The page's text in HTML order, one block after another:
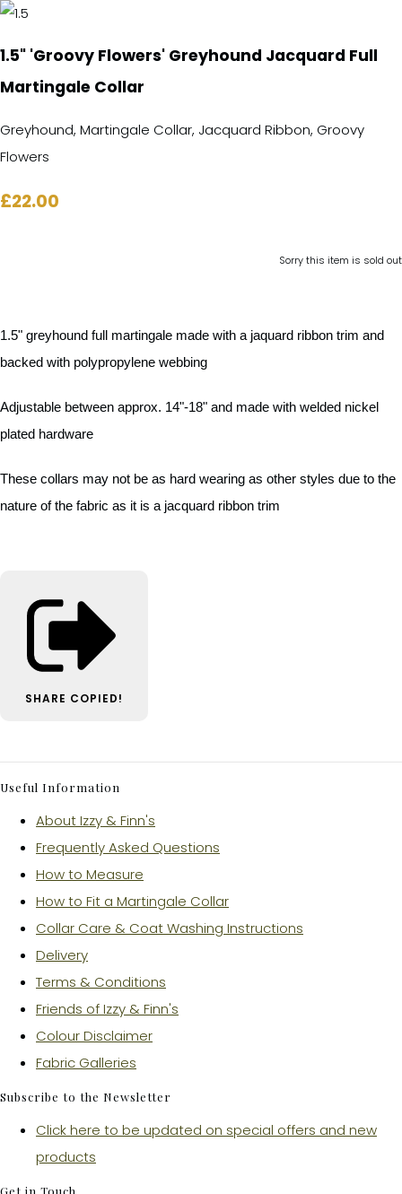
1.5" 'Groovy Flowers' Greyhound Jacquard Full
Martingale Collar
Greyhound, Martingale Collar, Jacquard Ribbon, Groovy
Flowers
£22.00
Sorry this item is sold out
1.5" greyhound full martingale made with a jaquard ribbon trim and
backed with polypropylene webbing
Adjustable between approx. 14"-18" and made with welded nickel
plated hardware
These collars may not be as hard wearing as other styles due to the
nature of the fabric as it is a jacquard ribbon trim
SHARE COPIED!
Useful Information
About Izzy & Finn's
Frequently Asked Questions
How to Measure
How to Fit a Martingale Collar
Collar Care & Coat Washing Instructions
Delivery
Terms & Conditions
Friends of Izzy & Finn's
Colour Disclaimer
Fabric Galleries
Subscribe to the Newsletter
Click here to be updated on special offers and new
products